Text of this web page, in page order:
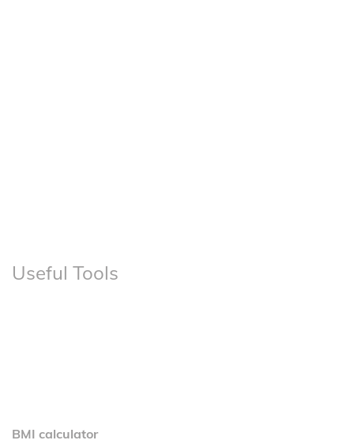
Useful Tools
BMI calculator